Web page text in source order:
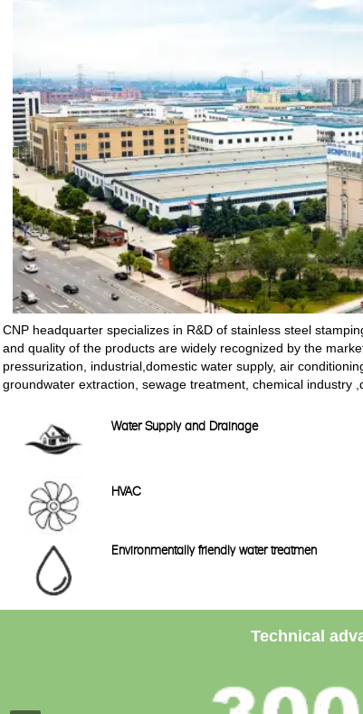
CNP headquarter specializes in R&D of stainless steel
and quality of the products are widely recognized by the
pressurization, industrial,domestic water supply, air
groundwater extraction, sewage treatment, chemical industry
Water Supply and Drainage
HVAC
Environmentally friendly water treatmen
Technical